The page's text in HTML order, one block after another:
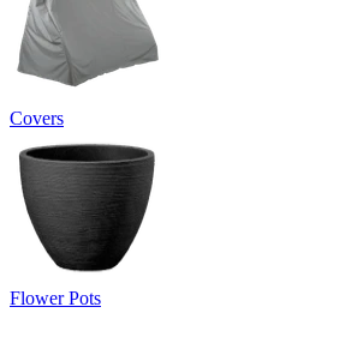
Covers
Flower Pots